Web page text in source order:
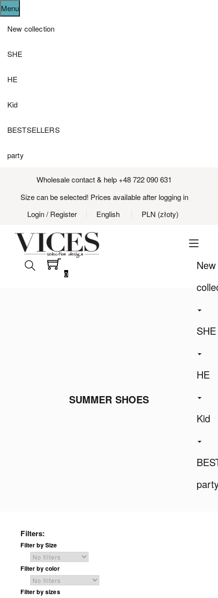
Menu
New collection
SHE
HE
Kid
BESTSELLERS
party
Wholesale contact & help +48 722 090 631
Size can be selected! Prices available after logging in
Login/ Register English PLN (złoty)
New
SHE
HE
Kid
0
SUMMER SHOES
Filters:
Filter by Size
Filter by color
Filter by sizes